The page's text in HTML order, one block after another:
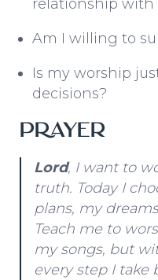
relationship with
Am I willing to
Is my worship
decisions?
Prayer
Lord, I want to
truth. Today I
plans, my
Teach me to
my songs, but
every step I take